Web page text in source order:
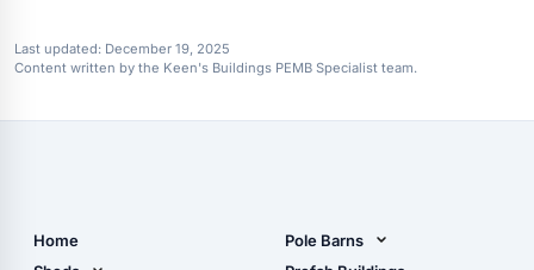
Last updated: December 19, 2025
Content written by the Keen's Buildings PEMB Specialist team.
Home
Pole Barns